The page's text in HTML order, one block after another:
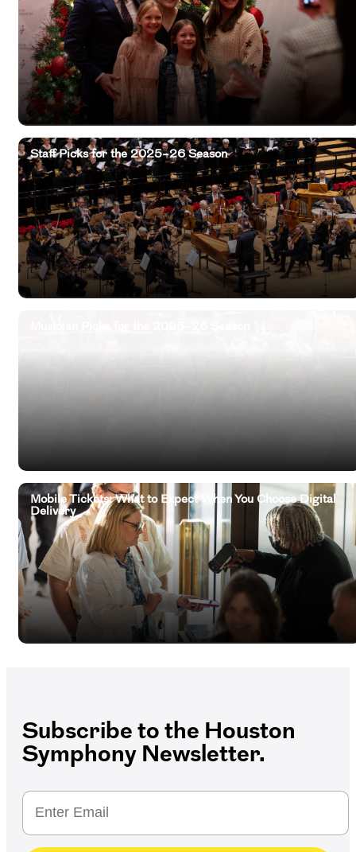
Staff Picks for the 2025–26 Season
Mobile Tickets: What to Expect When You Choose Digital
Delivery
Subscribe to the Houston
Symphony Newsletter.